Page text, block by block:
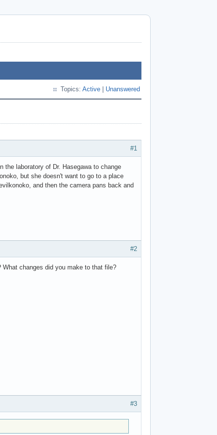
Topics: Active Unanswered
#1
laboratory of Dr. Hasegawa to change
but she doesn't want to go to a place
and then the camera pans back and
#2
changes did you make to that file?
#3